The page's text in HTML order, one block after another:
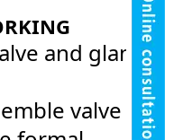
and gland
valve on